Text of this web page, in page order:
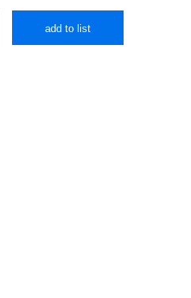
add to list